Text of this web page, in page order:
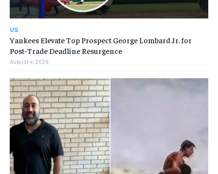
US
Yankees Elevate Top Prospect George Lombard Jr. for
Post-Trade Deadline Resurgence
August 4, 2026